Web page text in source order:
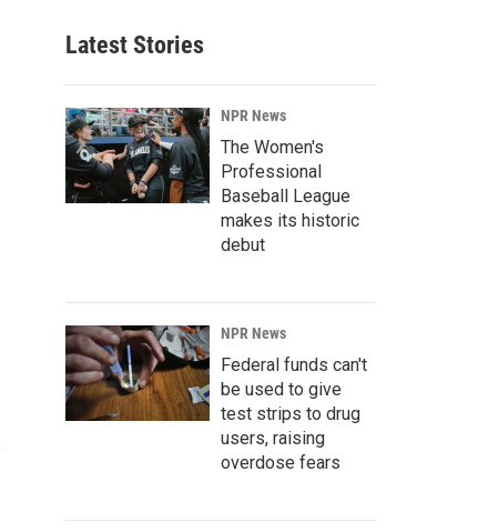
Latest Stories
NPR News
The Women's
Professional
Baseball League
makes its historic
debut
NPR News
Federal funds can't
be used to give
test strips to drug
users, raising
overdose fears